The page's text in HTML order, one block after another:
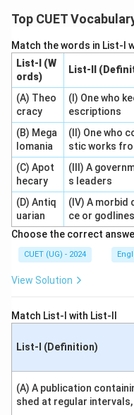
Top CUET
Match the words in List-I
List-I (W
ords)
List-II
(A) Theo
cracy
(I) One who
escriptions
(B) Mega
lomania
(II) One who
stic works
(C) Apot
hecary
(III) A
s leaders
(D) Antiq
uarian
(IV) A morbid
ce or
Choose the correct
CUET (UG) - 2024
View Solution
Match List-I with List-II
List-I (Definition)
(A) A publication
shed at regular